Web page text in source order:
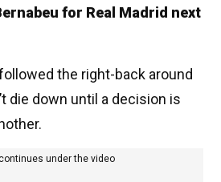
for Real Madrid next
the right-back around
die down until a decision is
under the video